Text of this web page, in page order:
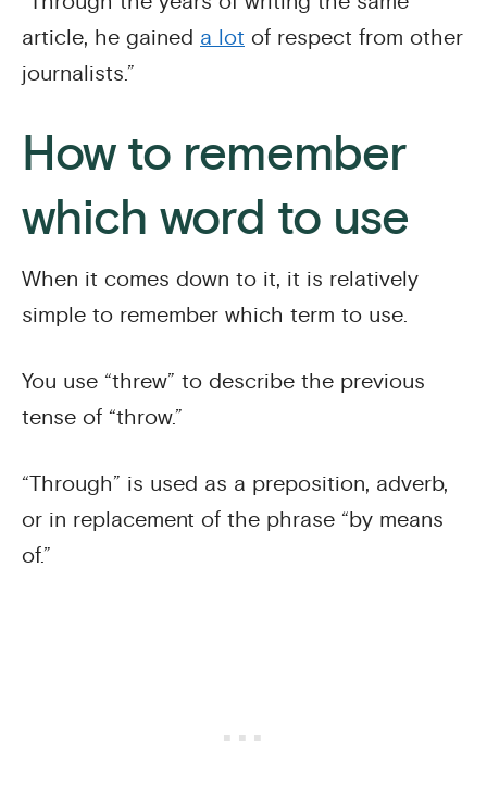
article, he gained a lot of respect from other
journalists.”
How to remember
which word to use
When it comes down to it, it is relatively
simple to remember which term to use.
You use “threw” to describe the previous
tense of “throw.”
“Through” is used as a preposition, adverb,
or in replacement of the phrase “by means
of.”